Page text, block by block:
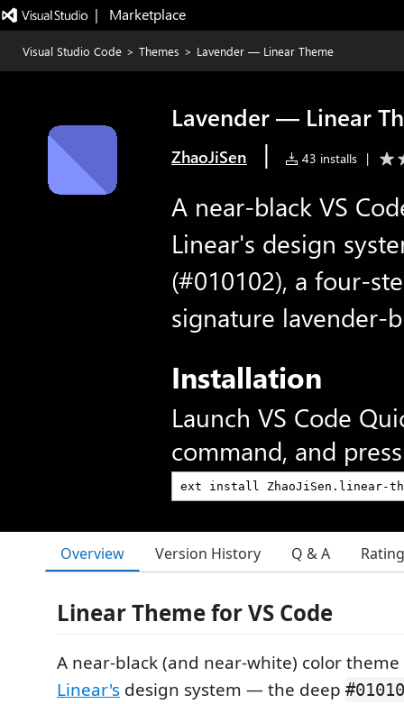
|   Marketplace
Visual Studio Code > Themes > Lavender — Linear Theme
Lavender — Linear
ZhaoJiSen | 43 installs |
A near-black VS
Linear's design
(#010102), a four-
signature lavender-
Installation
Launch VS Code
command, and
Overview Version History Q & A
Linear Theme for VS Code
A near-black (and near-white) color
Linear's design system — the deep